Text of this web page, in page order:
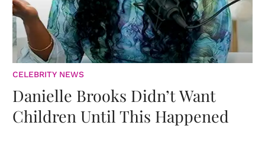
CELEBRITY NEWS
Danielle Brooks Didn’t Want
Children Until This Happened